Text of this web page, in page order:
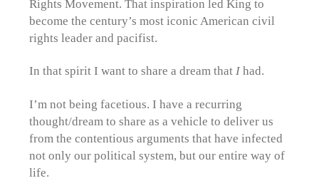
Rights Movement. That inspiration led King to
become the century’s most iconic American civil
rights leader and pacifist.
In that spirit I want to share a dream thatI had.
I’m not being facetious. I have a recurring
thought/dream to share as a vehicle to deliver us
from the contentious arguments that have infected
not only our political system, but our entire way of
life.